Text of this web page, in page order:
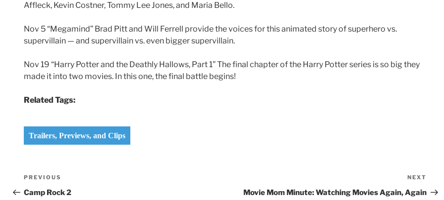
Affleck, Kevin Costner, Tommy Lee Jones, and Maria Bello.
Nov 5 “Megamind” Brad Pitt and Will Ferrell provide the voices for this animated story of superhero vs.
supervillain — and supervillain vs. even bigger supervillain.
Nov 19 “Harry Potter and the Deathly Hallows, Part 1” The final chapter of the Harry Potter series is so big they
made it into two movies. In this one, the final battle begins!
Related Tags:
Trailers, Previews, and Clips
Post
navigation
Previous
Post
PREVIOUS
Camp Rock 2
NEXT
Movie Mom Minute: Watching Movies Again, Again